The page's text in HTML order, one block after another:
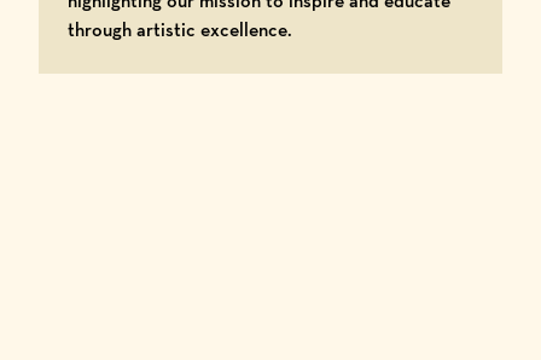
through artistic excellence.